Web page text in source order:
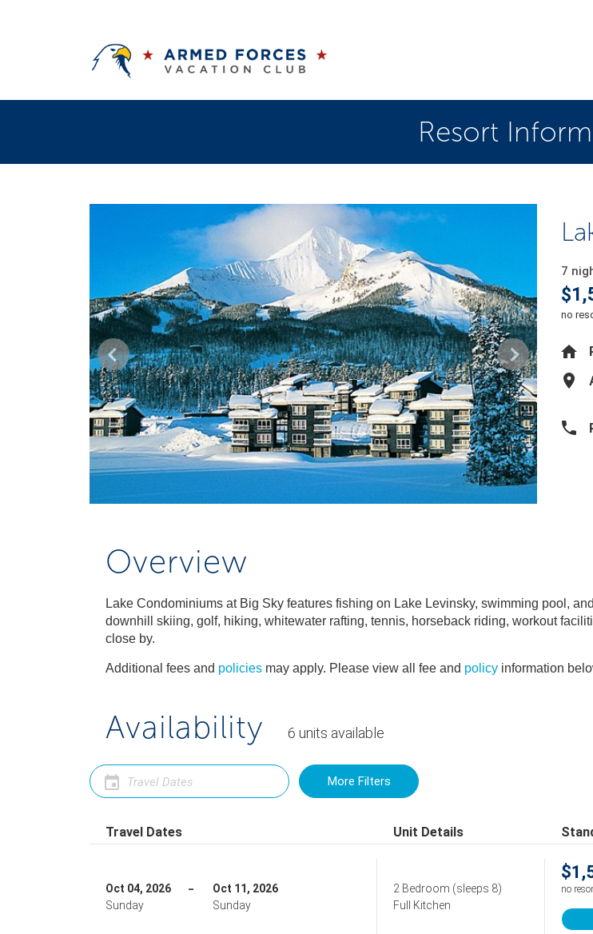
Resort
7
no
Overview
Lake Condominiums at Big Sky features fishing on Lake Levinsky, swimming pool,
downhill skiing, golf, hiking, whitewater rafting, tennis, horseback riding, workout
close by.
Additional fees and policies may apply. Please view all fee and policy information
Availability 6 units available
More Filters
Travel Dates Unit Details
Oct 04, 2026
Sunday
Oct 11, 2026
Sunday
2 Bedroom (sleeps 8)
Full Kitchen
no